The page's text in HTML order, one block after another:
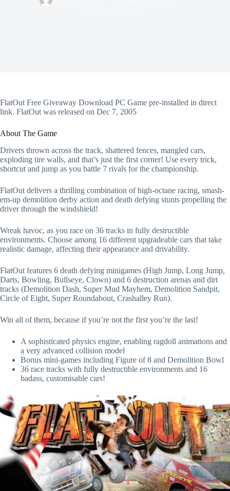
FlatOut Free Giveaway Download PC Game pre-installed in direct
link. FlatOut was released on Dec 7, 2005
About The Game
Drivers thrown across the track, shattered fences, mangled cars,
exploding tire walls, and that’s just the first corner! Use every trick,
shortcut and jump as you battle 7 rivals for the championship.
FlatOut delivers a thrilling combination of high-octane racing, smash-
em-up demolition derby action and death defying stunts propelling the
driver through the windshield!
Wreak havoc, as you race on 36 tracks in fully destructible
environments. Choose among 16 different upgradeable cars that take
realistic damage, affecting their appearance and drivability.
FlatOut features 6 death defying minigames (High Jump, Long Jump,
Darts, Bowling, Bullseye, Clown) and 6 destruction arenas and dirt
tracks (Demolition Dash, Super Mud Mayhem, Demolition Sandpit,
Circle of Eight, Super Roundabout, Crashalley Run).
Win all of them, because if you’re not the first you’re the last!
A sophisticated physics engine, enabling ragdoll animations and
a very advanced collision model
Bonus mini-games including Figure of 8 and Demolition Bowl
36 race tracks with fully destructible environments and 16
badass, customisable cars!